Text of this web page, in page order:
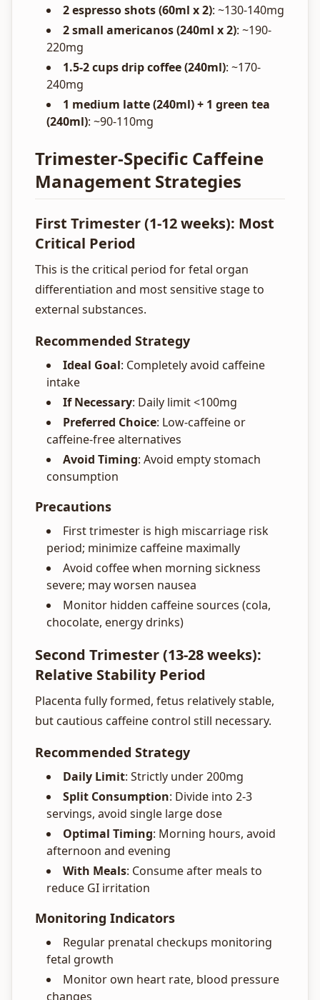
2 espresso shots (60ml x 2): ~130-140mg
2 small americanos (240ml x 2): ~190-
220mg
1.5-2 cups drip coffee (240ml): ~170-
240mg
1 medium latte (240ml) + 1 green tea
(240ml): ~90-110mg
Trimester-Specific Caffeine
Management Strategies
First Trimester (1-12 weeks): Most
Critical Period
This is the critical period for fetal organ
differentiation and most sensitive stage to
external substances.
Recommended Strategy
Ideal Goal: Completely avoid caffeine
intake
If Necessary: Daily limit <100mg
Preferred Choice: Low-caffeine or
caffeine-free alternatives
Avoid Timing: Avoid empty stomach
consumption
Precautions
First trimester is high miscarriage risk
period; minimize caffeine maximally
Avoid coffee when morning sickness
severe; may worsen nausea
Monitor hidden caffeine sources (cola,
chocolate, energy drinks)
Second Trimester (13-28 weeks):
Relative Stability Period
Placenta fully formed, fetus relatively stable,
but cautious caffeine control still necessary.
Recommended Strategy
Daily Limit: Strictly under 200mg
Split Consumption: Divide into 2-3
servings, avoid single large dose
Optimal Timing: Morning hours, avoid
afternoon and evening
With Meals: Consume after meals to
reduce GI irritation
Monitoring Indicators
Regular prenatal checkups monitoring
fetal growth
Monitor own heart rate, blood pressure
changes